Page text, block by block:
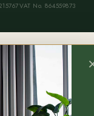
VAT No. 864559873